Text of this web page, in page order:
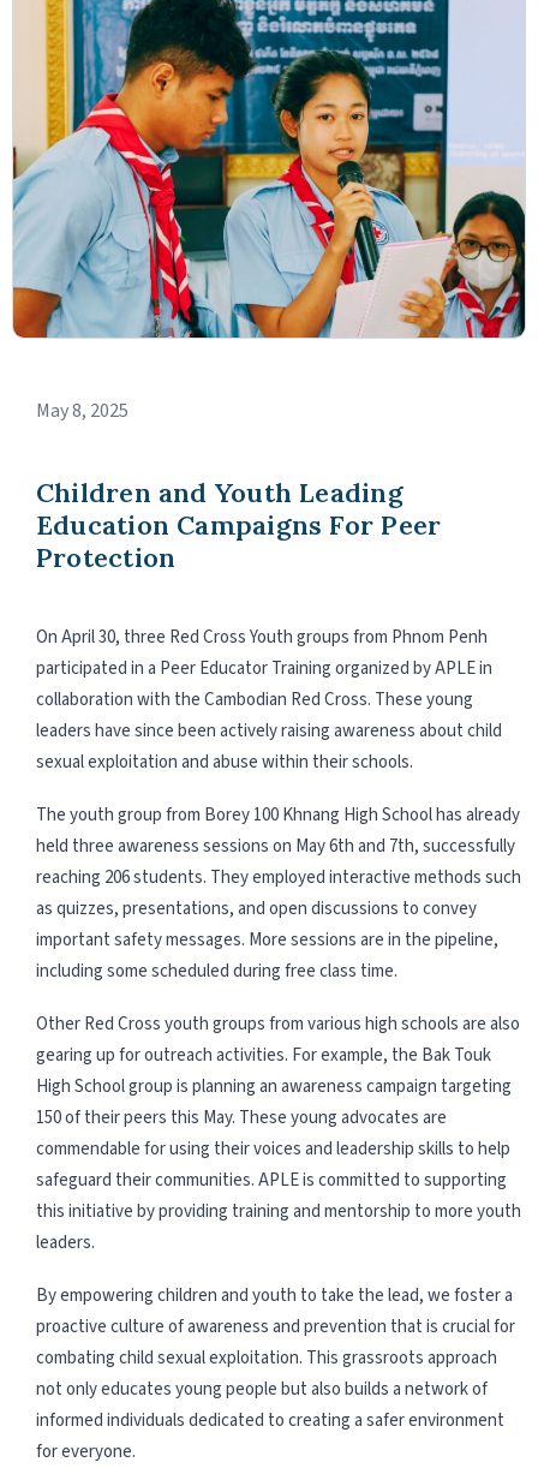
May 8, 2025
Children and Youth Leading
Education Campaigns For Peer
Protection
On April 30, three Red Cross Youth groups from Phnom Penh
participated in a Peer Educator Training organized by APLE in
collaboration with the Cambodian Red Cross. These young
leaders have since been actively raising awareness about child
sexual exploitation and abuse within their schools.
The youth group from Borey 100 Khnang High School has already
held three awareness sessions on May 6th and 7th, successfully
reaching 206 students. They employed interactive methods such
as quizzes, presentations, and open discussions to convey
important safety messages. More sessions are in the pipeline,
including some scheduled during free class time.
Other Red Cross youth groups from various high schools are also
gearing up for outreach activities. For example, the Bak Touk
High School group is planning an awareness campaign targeting
150 of their peers this May. These young advocates are
commendable for using their voices and leadership skills to help
safeguard their communities. APLE is committed to supporting
this initiative by providing training and mentorship to more youth
leaders.
By empowering children and youth to take the lead, we foster a
proactive culture of awareness and prevention that is crucial for
combating child sexual exploitation. This grassroots approach
not only educates young people but also builds a network of
informed individuals dedicated to creating a safer environment
for everyone.